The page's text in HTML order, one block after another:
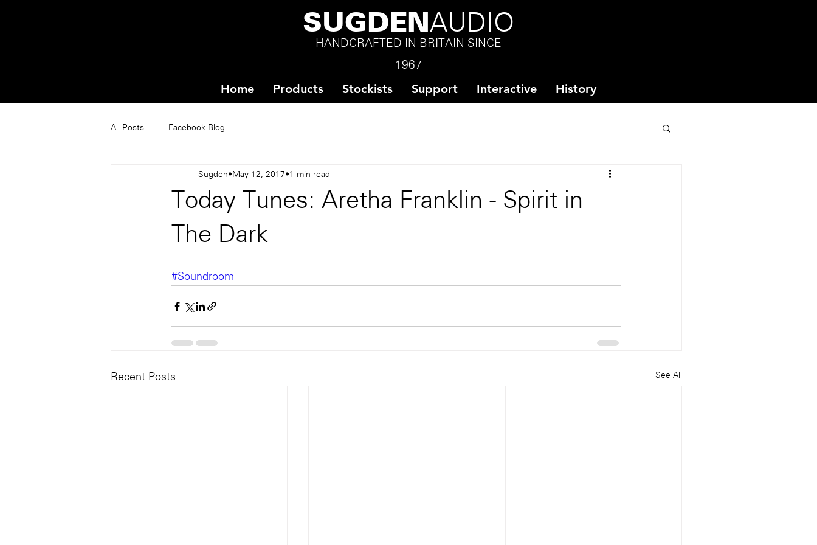
SUGDEN AUDIO
HANDCRAFTED IN BRITAIN SINCE
1967
Home Products Stockists Support Interactive History
All Posts Facebook Blog
Today Tunes: Aretha Franklin - Spirit in
The Dark
Sugden May 12, 2017 1 min read
#Soundroom
Recent Posts See All